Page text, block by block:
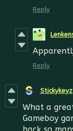
Reply
Reply
Stickykeyz
What a
Gameboy
back so